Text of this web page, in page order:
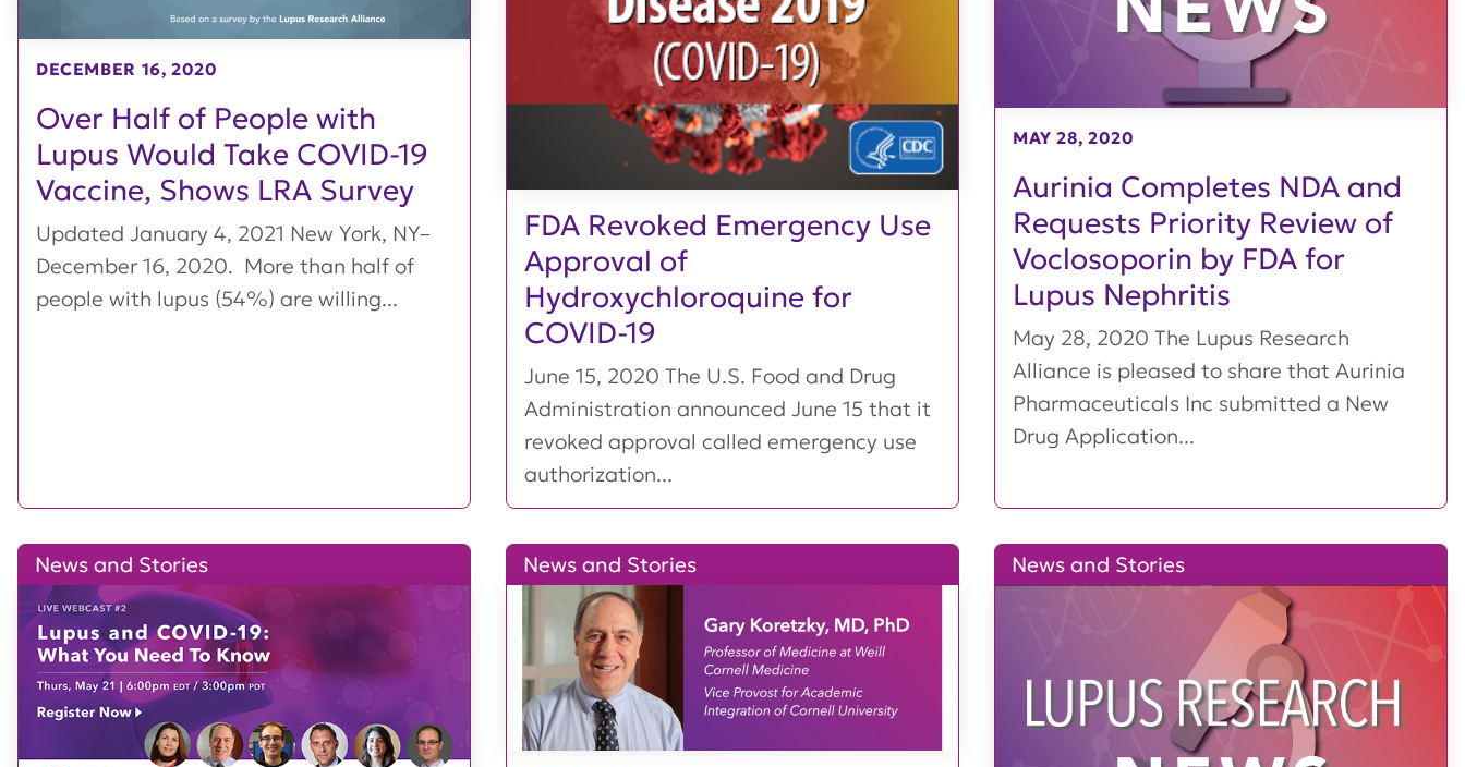
Over Half of People with
Lupus Would Take COVID-19
Vaccine, Shows LRA Survey
DECEMBER 16, 2020
Updated January 4, 2021 New York, NY–
December 16, 2020. More than half of
people with lupus (54%) are willing...
FDA Revoked Emergency Use
Approval of
Hydroxychloroquine for
COVID-19
June 15, 2020 The U.S. Food and Drug
Administration announced June 15 that it
revoked approval called emergency use
authorization...
Aurinia Completes NDA and
Requests Priority Review of
Voclosoporin by FDA for
Lupus Nephritis
MAY 28, 2020
May 28, 2020 The Lupus Research
Alliance is pleased to share that Aurinia
Pharmaceuticals Inc submitted a New
Drug Application...
News and Stories News and Stories News and Stories